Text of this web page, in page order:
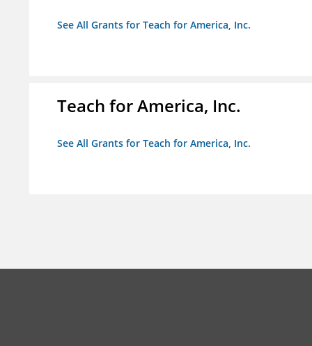
See All Grants for Teach for America, Inc.
Teach for America, Inc.
See All Grants for Teach for America, Inc.